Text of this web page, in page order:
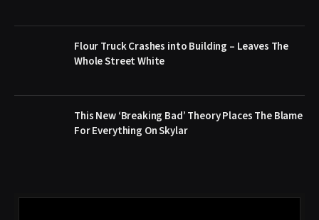
Flour Truck Crashes into Building – Leaves The
Whole Street White
This New ‘Breaking Bad’ Theory Places The Blame
For Everything On Skylar